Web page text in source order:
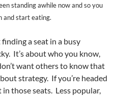
standing awhile now and so you
and start eating.
a seat in a busy
It’s about who you know,
want others to know that
strategy. If you’re headed
those seats. Less popular,